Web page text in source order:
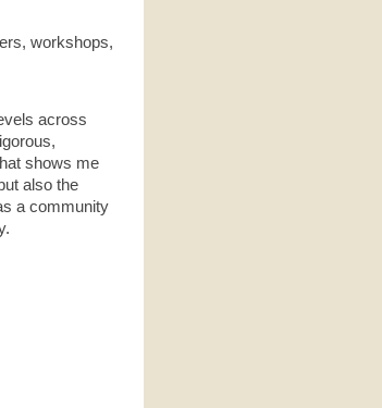
workshops,
across
shows me
also the
a community